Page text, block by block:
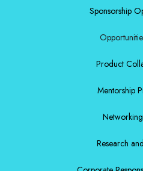
Sponsorship
Product
Mentorship
Research